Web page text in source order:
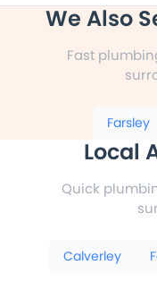
We Also
Fast
Farsley
Local
Quick
Calverley